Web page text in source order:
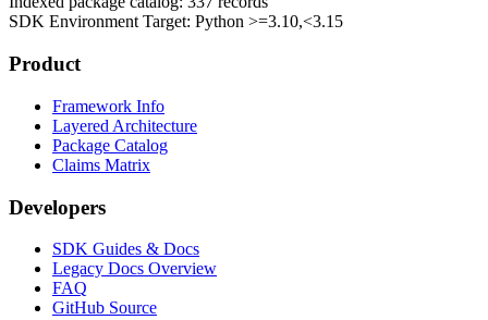
SDK Environment Target: Python >=3.10,<3.15
Product
Framework Info
Layered Architecture
Package Catalog
Claims Matrix
Developers
SDK Guides & Docs
Legacy Docs Overview
FAQ
GitHub Source